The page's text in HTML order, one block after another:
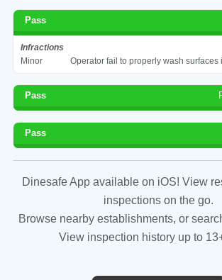
Pass
Infractions
Minor
Operator fail to properly wash surfaces
Pass
Pass
Dinesafe App available on iOS! View
inspections on the go.
Browse nearby establishments, or
View inspection history up to